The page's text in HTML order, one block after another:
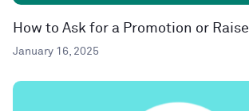
How to Ask for a Promotion or Raise
January 16, 2025